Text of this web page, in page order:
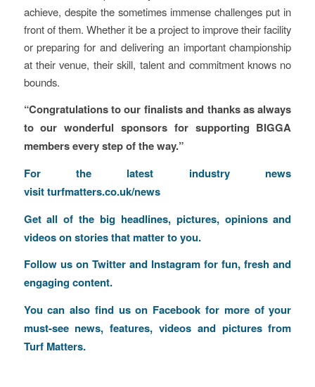
achieve, despite the sometimes immense challenges put in
front of them. Whether it be a project to improve their facility
or preparing for and delivering an important championship
at their venue, their skill, talent and commitment knows no
bounds.
“Congratulations to our finalists and thanks as always
to our wonderful sponsors for supporting BIGGA
members every step of the way.”
For the latest industry news
visitturfmatters.co.uk/news
Get all of the big headlines, pictures, opinions and
videos on stories that matter to you.
Follow us on Twitterand Instagram for fun, fresh and
engaging content.
You can also find us on Facebook for more of your
must-see news, features, videos and pictures from
Turf Matters.